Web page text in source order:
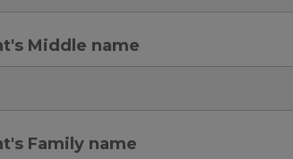
Middle name
Family name